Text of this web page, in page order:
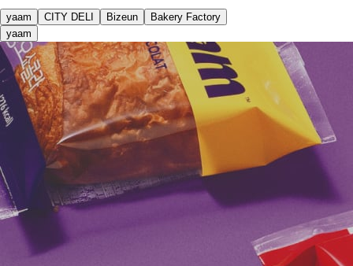
yaam CITY DELI Bizeun
Bakery Factory
yaam